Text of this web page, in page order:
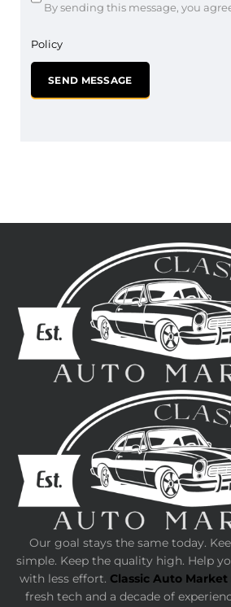
By sending this message, you
Policy
Our goal stays the same today.
simple. Keep the quality high. Help
with less effort. Classic Auto Market
fresh tech and a decade of